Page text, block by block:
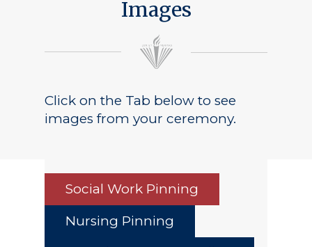
Images
Click on the Tab below to see
images from your ceremony.
Social Work Pinning
Nursing Pinning